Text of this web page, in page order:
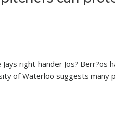
right-hander Jos? Berr?os
of Waterloo suggests many